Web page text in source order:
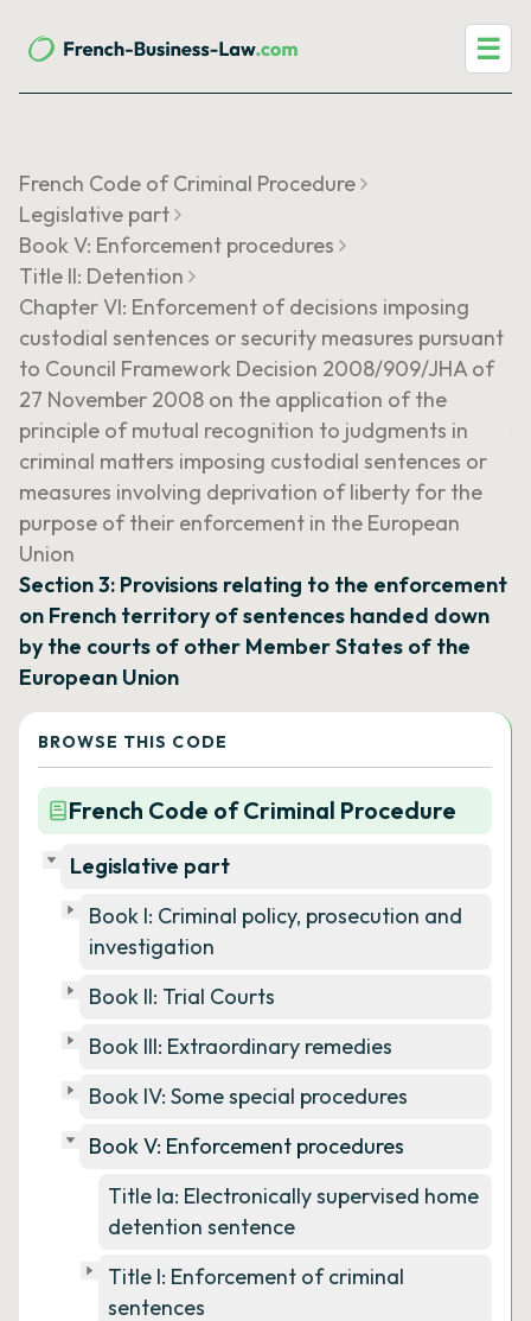
☰
French Code of Criminal Procedure
Legislative part
Book V: Enforcement procedures
Title II: Detention
Chapter VI: Enforcement of decisions imposing
custodial sentences or security measures pursuant
to Council Framework Decision 2008/909/JHA of
27 November 2008 on the application of the
principle of mutual recognition to judgments in
criminal matters imposing custodial sentences or
measures involving deprivation of liberty for the
purpose of their enforcement in the European
Union
Section 3: Provisions relating to the enforcement
on French territory of sentences handed down
by the courts of other Member States of the
European Union
BROWSE THIS CODE
French Code of Criminal Procedure
Legislative part
Book I: Criminal policy, prosecution and
investigation
Book II: Trial Courts
Book III: Extraordinary remedies
Book IV: Some special procedures
Book V: Enforcement procedures
Title Ia: Electronically supervised home
detention sentence
Title I: Enforcement of criminal
sentences